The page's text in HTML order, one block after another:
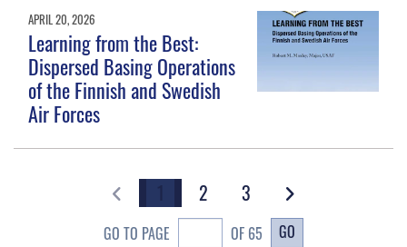
APRIL 20, 2026
Learning from the Best:
Dispersed Basing Operations
of the Finnish and Swedish
Air Forces
1 2 3
GO TO PAGE OF 65 GO